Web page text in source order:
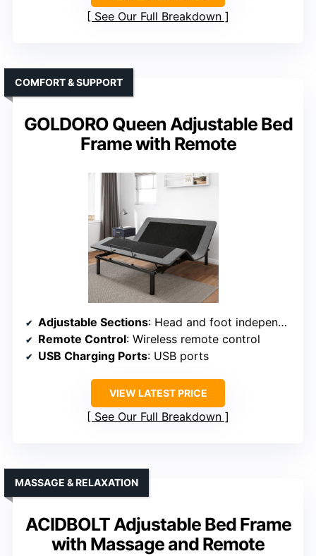
See Our Full Breakdown
GOLDORO Queen Adjustable Bed
Frame with Remote
COMFORT & SUPPORT
Adjustable Sections: Head and foot independently adjustable
Remote Control: Wireless remote control
USB Charging Ports: USB ports
VIEW LATEST PRICE
See Our Full Breakdown
ACIDBOLT Adjustable Bed Frame
with Massage and Remote
MASSAGE & RELAXATION